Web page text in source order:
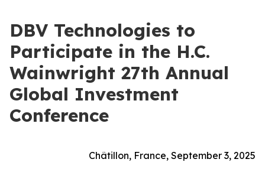
DBV Technologies to
Participate in the H.C.
Wainwright 27th Annual
Global Investment
Conference
Châtillon, France, September 3, 2025